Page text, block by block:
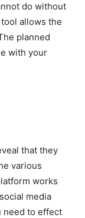
do without
allows the
planned
with your
that they
various
works
media
need to effect